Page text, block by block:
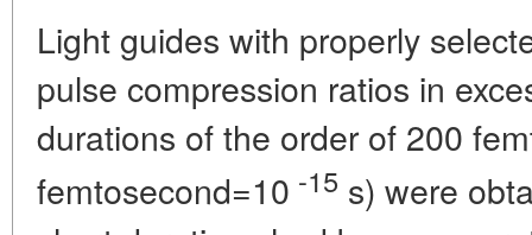
Light guides with properly
pulse compression ratios in
durations of the order of 200
femtosecond=10 -15 s) were